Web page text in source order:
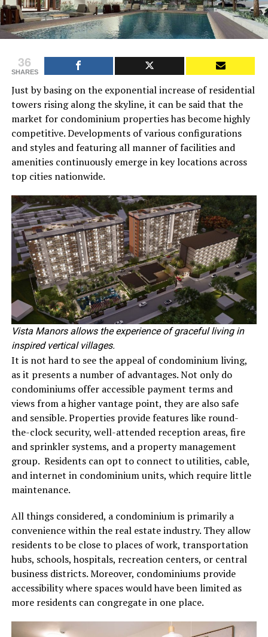
36
SHARES
Just by basing on the exponential increase of residential
towers rising along the skyline, it can be said that the
market for condominium properties has become highly
competitive. Developments of various configurations
and styles and featuring all manner of facilities and
amenities continuously emerge in key locations across
top cities nationwide.
Vista Manors allows the experience of graceful living in
inspired vertical villages.
It is not hard to see the appeal of condominium living,
as it presents a number of advantages. Not only do
condominiums offer accessible payment terms and
views from a higher vantage point, they are also safe
and sensible. Properties provide features like round-
the-clock security, well-attended reception areas, fire
and sprinkler systems, and a property management
group. Residents can opt to connect to utilities, cable,
and internet in condominium units, which require little
maintenance.
All things considered, a condominium is primarily a
convenience within the real estate industry. They allow
residents to be close to places of work, transportation
hubs, schools, hospitals, recreation centers, or central
business districts. Moreover, condominiums provide
accessibility where spaces would have been limited as
more residents can congregate in one place.